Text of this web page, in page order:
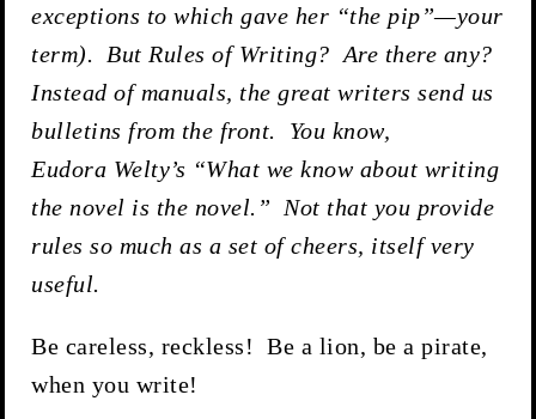
exceptions to which gave her “the pip”—your
term). But Rules of Writing? Are there any?
Instead of manuals, the great writers send us
bulletins from the front. You know,
Eudora Welty’s “What we know about writing
the novel is the novel.” Not that you provide
rules so much as a set of cheers, itself very
useful.
Be careless, reckless! Be a lion, be a pirate,
when you write!